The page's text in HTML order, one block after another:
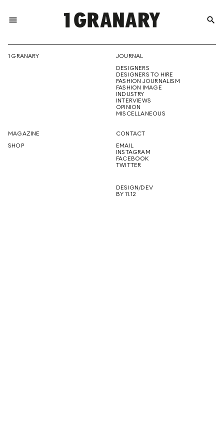
menu
THE
CREATIVE
FUTURE
search
1 GRANARY
JOURNAL
DESIGNERS
DESIGNERS TO HIRE
FASHION JOURNALISM
FASHION IMAGE
INDUSTRY
INTERVIEWS
OPINION
MISCELLANEOUS
MAGAZINE
SHOP
CONTACT
EMAIL
INSTAGRAM
FACEBOOK
TWITTER
DESIGN/DEV
BY 11.12